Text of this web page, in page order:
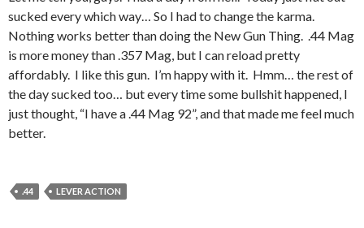
sucked every which way… So I had to change the karma.
Nothing works better than doing the New Gun Thing. .44 Mag
is more money than .357 Mag, but I can reload pretty
affordably. I like this gun. I’m happy with it. Hmm… the rest of
the day sucked too… but every time some bullshit happened, I
just thought, “I have a .44 Mag 92”, and that made me feel much
better.
.44 LEVER ACTION